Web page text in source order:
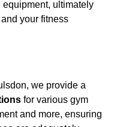
ultimately
your fitness
we provide a
for various gym
and more, ensuring